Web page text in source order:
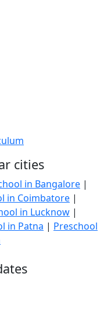
cities
in Bangalore |
in Coimbatore |
in Lucknow |
in Patna | Preschool